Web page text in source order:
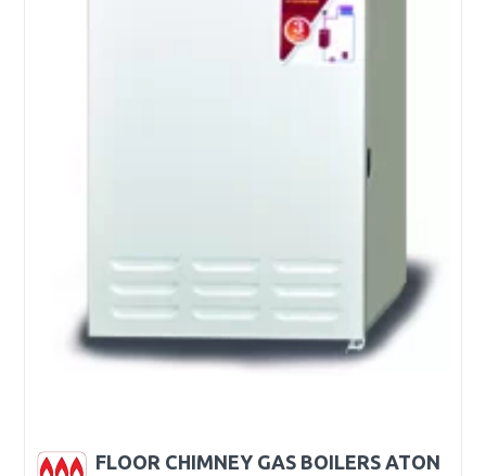
FLOOR CHIMNEY GAS BOILERS ATON